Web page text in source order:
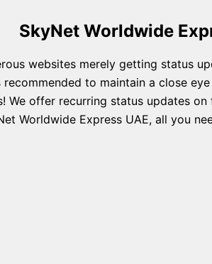
SkyNet Worldwide
websites merely getting status
recommended to maintain a close
We offer recurring status updates
Worldwide Express UAE, all you